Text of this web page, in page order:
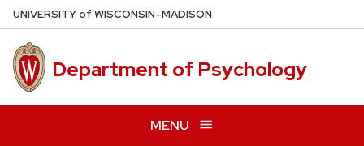
Skip
to
main
content
UNIVERSITYof WISCONSIN–MADISON
Department of Psychology
MENU